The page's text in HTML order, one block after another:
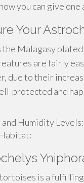
you can give one
Your
Malagasy
are fairly
due to their
protected and
Humidity Levels:
is a